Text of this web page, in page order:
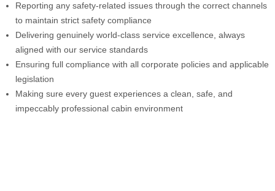
Reporting any safety-related issues through the correct channels
to maintain strict safety compliance
Delivering genuinely world-class service excellence, always
aligned with our service standards
Ensuring full compliance with all corporate policies and applicable
legislation
Making sure every guest experiences a clean, safe, and
impeccably professional cabin environment